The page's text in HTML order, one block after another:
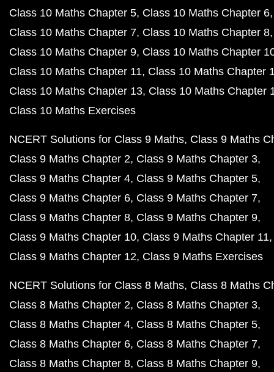
Class 10 Maths Chapter 5 Class 10 Maths Chapter 6
Class 10 Maths Chapter 7 Class 10 Maths Chapter 8
Class 10 Maths Chapter 9 Class 10 Maths Chapter
Class 10 Maths Chapter 11 Class 10 Maths Chapter
Class 10 Maths Chapter 13 Class 10 Maths Chapter
Class 10 Maths Exercises
NCERT Solutions for Class 9 Maths Class 9 Maths
Class 9 Maths Chapter 2 Class 9 Maths Chapter 3
Class 9 Maths Chapter 4 Class 9 Maths Chapter 5
Class 9 Maths Chapter 6 Class 9 Maths Chapter 7
Class 9 Maths Chapter 8 Class 9 Maths Chapter 9
Class 9 Maths Chapter 10 Class 9 Maths Chapter 11
Class 9 Maths Chapter 12 Class 9 Maths Exercises
NCERT Solutions for Class 8 Maths Class 8 Maths
Class 8 Maths Chapter 2 Class 8 Maths Chapter 3
Class 8 Maths Chapter 4 Class 8 Maths Chapter 5
Class 8 Maths Chapter 6 Class 8 Maths Chapter 7
Class 8 Maths Chapter 8 Class 8 Maths Chapter 9